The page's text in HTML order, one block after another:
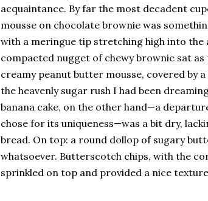
acquaintance. By far the most decadent
mousse on chocolate brownie was
with a meringue tip stretching high into the
compacted nugget of chewy brownie sat
creamy peanut butter mousse, covered by
the heavenly sugar rush I had been
banana cake, on the other hand—a
chose for its uniqueness—was a bit dry,
bread. On top: a round dollop of sugary
whatsoever. Butterscotch chips, with the
sprinkled on top and provided a nice